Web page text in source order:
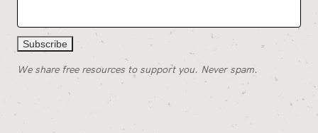
We share free resources to support you. Never spam.